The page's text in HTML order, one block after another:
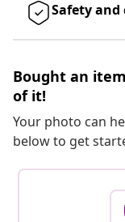
Safety
Bought an
of it!
Your photo can
below to get